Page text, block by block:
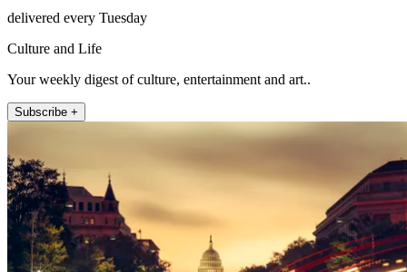
delivered every Tuesday
Culture and Life
Your weekly digest of culture, entertainment and art..
Subscribe +